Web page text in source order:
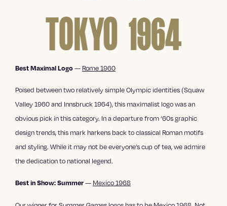
Best Maximal Logo— Rome 1960
Poised between two relatively simple Olympic identities (Squaw
Valley 1960 and Innsbruck 1964), this maximalist logo was an
obvious pick in this category. In a departure from ‘60s graphic
design trends, this mark harkens back to classical Roman motifs
and styling. While it may not be everyone’s cup of tea, we admire
the dedication to national legend.
Best in Show: Summer— Mexico 1968